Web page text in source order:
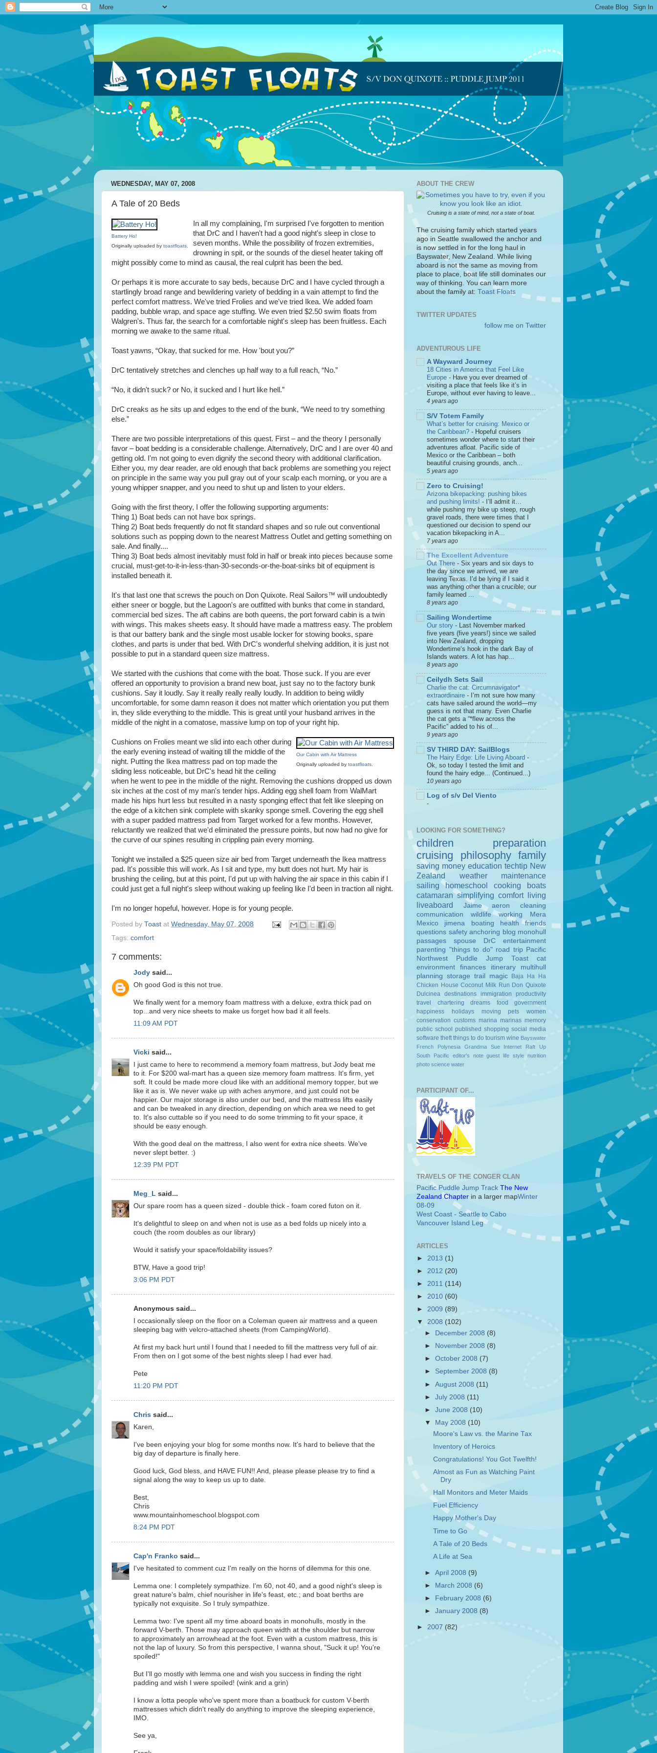
WEDNESDAY, MAY 07, 2008
A Tale of 20 Beds
Battery Ho!
Originally uploaded by toastfloats
In all my complaining, I'm surprised I've forgotten to mention
that DrC and I haven't had a good night's sleep in close to
seven months. While the possibility of frozen extremities,
drowning in spit, or the sounds of the diesel heater taking off
might possibly come to mind as causal, the real culprit has been the bed.
Or perhaps it is more accurate to say beds, because DrC and I have cycled through a
startlingly broad range and bewildering variety of bedding in a vain attempt to find the
perfect comfort mattress. We've tried Frolies and we've tried Ikea. We added foam
padding, bubble wrap, and space age stuffing. We even tried $2.50 swim floats from
Walgren's. Thus far, the search for a comfortable night's sleep has been fruitless. Each
morning we awake to the same ritual.
Toast yawns, “Okay, that sucked for me. How 'bout you?”
DrC tentatively stretches and clenches up half way to a full reach, “No.”
“No, it didn't suck? or No, it sucked and I hurt like hell.”
DrC creaks as he sits up and edges to the end of the bunk, “We need to try something
else.”
There are two possible interpretations of this quest. First – and the theory I personally
favor – boat bedding is a considerable challenge. Alternatively, DrC and I are over 40 and
getting old. I'm not going to even dignify the second theory with additional clarification.
Either you, my dear reader, are old enough that back problems are something you reject
on principle in the same way you pull gray out of your scalp each morning, or you are a
young whipper snapper, and you need to shut up and listen to your elders.
Going with the first theory, I offer the following supporting arguments:
Thing 1) Boat beds can not have box springs.
Thing 2) Boat beds frequently do not fit standard shapes and so rule out conventional
solutions such as popping down to the nearest Mattress Outlet and getting something on
sale. And finally....
Thing 3) Boat beds almost inevitably must fold in half or break into pieces because some
crucial, must-get-to-it-in-less-than-30-seconds-or-the-boat-sinks bit of equipment is
installed beneath it.
It's that last one that screws the pouch on Don Quixote. Real Sailors™ will undoubtedly
either sneer or boggle, but the Lagoon's are outfitted with bunks that come in standard,
commercial bed sizes. The aft cabins are both queens, the port forward cabin is a twin
with wings. This makes sheets easy. It should have made a mattress easy. The problem
is that our battery bank and the single most usable locker for stowing books, spare
clothes, and parts is under that bed. With DrC's wonderful shelving addition, it is just not
possible to put in a standard queen size mattress.
We started with the cushions that come with the boat. Those suck. If you are ever
offered an opportunity to provision a brand new boat, just say no to the factory bunk
cushions. Say it loudly. Say it really really really loudly. In addition to being wildly
uncomfortable, for some damn reason it does not matter which orientation you put them
in, they slide everything to the middle. This is great until your husband arrives in the
middle of the night in a comatose, massive lump on top of your right hip.
Our Cabin with Air Mattress
Originally uploaded by toastfloats
Cushions on Frolies meant we slid into each other during
the early evening instead of waiting till the middle of the
night. Putting the Ikea mattress pad on top made the
sliding less noticeable, but DrC's head hit the ceiling
when he went to pee in the middle of the night. Removing the cushions dropped us down
six inches at the cost of my man's tender hips. Adding egg shell foam from WalMart
made his hips hurt less but resulted in a nasty sponging effect that felt like sleeping on
the edge of a kitchen sink complete with skanky sponge smell. Covering the egg shell
with a super padded mattress pad from Target worked for a few months. However,
reluctantly we realized that we'd eliminated the pressure points, but now had no give for
the curve of our spines resulting in crippling pain every morning.
Tonight we installed a $25 queen size air bed from Target underneath the Ikea mattress
pad. It's possible this will work. As I sit and type, my butt does not hurt. My hair is
brushing the ceiling, but at this point, I'd put up with halving the air space in this cabin if I
could just get a full night's sleep without waking up feeling like I'd been in traction all night.
I'm no longer hopeful, however. Hope is for young people.
Posted by Toast at Wednesday, May 07, 2008
Tags: comfort
7 comments:
Jody said...
Oh good God is this not true.
We finally went for a memory foam mattress with a deluxe, extra thick pad on
top...and very nice sheets to make us forget how bad it all feels.
11:09 AM PDT
Vicki said...
I just came to here to recommend a memory foam mattress, but Jody beat me
to it. For $200 wal-mart has a queen size memory foam mattress. It's firm, yet
soft. It could be made more cloud like with an additional memory topper, but we
like it as is. We never wake up with aches anymore, and just could not be
happier. Our major storage is also under our bed, and the mattress lifts easily
and can be tweaked in any direction, depending on which area we need to get
to. It's also cuttable so if you need to do some trimming to fit your space, it
should be easy enough.
With the good deal on the mattress, I also went for extra nice sheets. We've
never slept better. :)
12:39 PM PDT
Meg_L said...
Our spare room has a queen sized - double thick - foam cored futon on it.
It's delightful to sleep on and when not is use as a bed folds up nicely into a
couch (the room doubles as our library)
Would it satisfy your space/foldability issues?
BTW, Have a good trip!
3:06 PM PDT
Anonymous said...
I occasionally sleep on the floor on a Coleman queen air mattress and a queen
sleeping bag with velcro-attached sheets (from CampingWorld).
At first my back hurt until I found that I needed to fill the mattress very full of air.
From then on I got some of the best nights sleep I had ever had.
Pete
11:20 PM PDT
Chris said...
Karen,
I've been enjoying your blog for some months now. It's hard to believe that the
big day of departure is finally here.
Good luck, God bless, and HAVE FUN!! And, please please please try to find a
signal along the way to keep us up to date.
Best,
Chris
www.mountainhomeschool.blogspot.com
8:24 PM PDT
Cap'n Franko said...
I've hesitated to comment cuz I'm really on the horns of dilemma for this one.
Lemma one: I completely sympathize. I'm 60, not 40, and a good night's sleep is
great nature's balm, chief nourisher in life's feast, etc.; and boat berths are
typically not exquisite. So I truly sympathize.
Lemma two: I've spent all my time aboard boats in monohulls, mostly in the
forward V-berth. Those may approach queen width at the shoulder but narrow
to approximately an arrowhead at the foot. Even with a custom mattress, this is
not the lap of luxury. So from this perspective, I wanna shout, "Suck it up! You're
spoiled!"
But I'll go mostly with lemma one and wish you success in finding the right
padding and wish I were spoiled! (wink and a grin)
I know a lotta people who've spent more than a boatbuck for custom V-berth
mattresses which didn't really do anything to improve the sleeping experience,
IMO.
See ya,
ABOUT THE CREW
Cruising is a state of mind, not a state of boat.
The cruising family which started years
ago in Seattle swallowed the anchor and
is now settled in for the long haul in
Bayswater, New Zealand. While living
aboard is not the same as moving from
place to place, boat life still dominates our
way of thinking. You can learn more
about the family at: Toast Floats
TWITTER UPDATES
follow me on Twitter
ADVENTUROUS LIFE
A Wayward Journey
18 Cities in America that Feel Like
Europe - Have you ever dreamed of
visiting a place that feels like it’s in
Europe, without ever having to leave...
4 years ago
S/V Totem Family
What’s better for cruising: Mexico or
the Caribbean? - Hopeful cruisers
sometimes wonder where to start their
adventures afloat. Pacific side of
Mexico or the Caribbean – both
beautiful cruising grounds, anch...
5 years ago
Zero to Cruising!
Arizona bikepacking: pushing bikes
and pushing limits! - I’ll admit it…
while pushing my bike up steep, rough
gravel roads, there were times that I
questioned our decision to spend our
vacation bikepacking in A...
7 years ago
The Excellent Adventure
Out There - Six years and six days to
the day since we arrived, we are
leaving Texas. I’d be lying if I said it
was anything other than a crucible; our
family learned ...
8 years ago
Sailing Wondertime
Our story - Last November marked
five years (five years!) since we sailed
into New Zealand, dropping
Wondertime‘s hook in the dark Bay of
Islands waters. A lot has hap...
8 years ago
Ceilydh Sets Sail
Charlie the cat: Circumnavigator*
extraordinaire - I’m not sure how many
cats have sailed around the world—my
guess is not that many. Even Charlie
the cat gets a “*flew across the
Pacific” added to his of...
9 years ago
SV THIRD DAY: SailBlogs
The Hairy Edge: Life Living Aboard -
Ok, so today I tested the limit and
found the hairy edge... (Continued...)
10 years ago
Log of s/v Del Viento
-
LOOKING FOR SOMETHING?
children
preparation
cruising
philosophy family
saving money education techtip New
Zealand
weather
maintenance
sailing
homeschool cooking
boats
catamaran simplifying comfort living
liveaboard
Jaime aeron
cleaning
communication
wildlife working
Mera
Mexico
jimena boating health
friends
questions safety anchoring blog monohull
passages
spouse DrC
entertainment
parenting "things to do" road trip Pacific
Northwest
Puddle Jump Toast
cat
environment
finances itinerary
multihull
planning storage trail magic
Baja Ha Ha
Chicken House Coconut Milk Run Don Quixote
Dulcinea destinations immigration
productivity
travel
chartering dreams food
government
happiness
holidays moving pets
women
conservation customs marina marinas memory
public school
published shopping social media
software theft things to do tourism wine Bayswater
French Polynesia
Grandma Sue Internet
Raft Up
South Pacific
editor's note guest life style nutrition
photo science water
PARTICIPANT OF...
TRAVELS OF THE CONGER CLAN
Pacific Puddle Jump Track The New
Zealand Chapter in a larger mapWinter
08-09
West Coast - Seattle to Cabo
Vancouver Island Leg
ARTICLES
► 2013 (1)
► 2012 (20)
► 2011 (114)
► 2010 (60)
► 2009 (89)
▼ 2008 (102)
►
December 2008 (8)
►
November 2008 (8)
►October 2008 (7)
► September 2008 (8)
►August 2008 (11)
►July 2008 (11)
►June 2008 (10)
▼
May 2008 (10)
Moore's Law vs. the Marine Tax
Inventory of Heroics
Congratulations! You Got Twelfth!
Almost as Fun as Watching Paint
Dry
Hall Monitors and Meter Maids
Fuel Efficiency
Happy Mother's Day
Time to Go
A Tale of 20 Beds
A Life at Sea
►April 2008 (9)
►
March 2008 (6)
►
February 2008 (6)
►January 2008 (8)
► 2007 (82)